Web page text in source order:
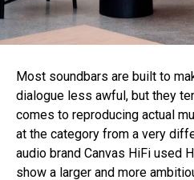
Most soundbars are built to
dialogue less awful, but they
comes to reproducing actual
at the category from a very
audio brand Canvas HiFi used
show a larger and more